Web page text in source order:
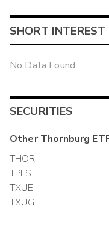
SHORT INTEREST
No Data Found
SECURITIES
OtherThornburg
THOR
TPLS
TXUE
TXUG